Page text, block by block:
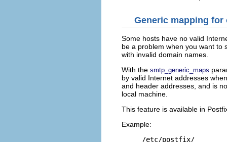
Generic mapping for
Some hosts have no valid
be a problem when you want to
with invalid domain names.
With the smtp_generic_maps
by valid Internet addresses
and header addresses, and is
local machine.
This feature is available in
Example: